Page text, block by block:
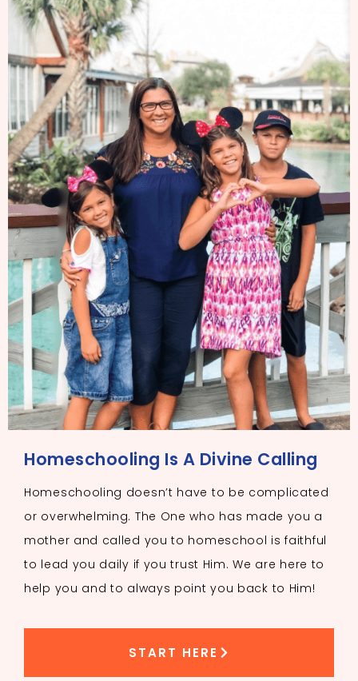
Homeschooling Is A Divine Calling
Homeschooling doesn’t have to be complicated
or overwhelming. The One who has made you a
mother and called you to homeschool is faithful
to lead you daily if you trust Him. We are here to
help you and to always point you back to Him!
START HERE